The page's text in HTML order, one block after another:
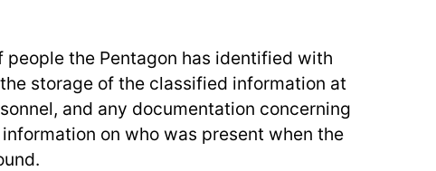
people the Pentagon has identified with
storage of the classified information at
and any documentation concerning
on who was present when the